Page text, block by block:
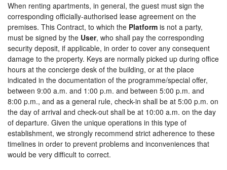
When renting apartments, in general, the guest must sign the
corresponding officially-authorised lease agreement on the
premises. This Contract, to which the Platform is not a party,
must be signed by the User, who shall pay the corresponding
security deposit, if applicable, in order to cover any consequent
damage to the property. Keys are normally picked up during office
hours at the concierge desk of the building, or at the place
indicated in the documentation of the programme/special offer,
between 9:00 a.m. and 1:00 p.m. and between 5:00 p.m. and
8:00 p.m., and as a general rule, check-in shall be at 5:00 p.m. on
the day of arrival and check-out shall be at 10:00 a.m. on the day
of departure. Given the unique operations in this type of
establishment, we strongly recommend strict adherence to these
timelines in order to prevent problems and inconveniences that
would be very difficult to correct.